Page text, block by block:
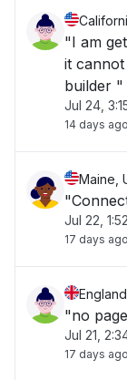
"I am
it
builder "
Jul 24,
14 days ago
Maine,
Jul 22,
17 days ago
"no
Jul 21,
17 days ago